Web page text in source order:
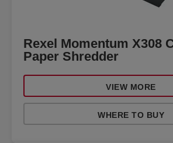
Rexel Momentum X308
Paper Shredder
VIEW MORE
WHERE TO BUY